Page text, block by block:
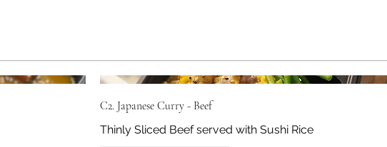
C2. Japanese Curry - Beef
Thinly Sliced Beef served with Sushi Rice